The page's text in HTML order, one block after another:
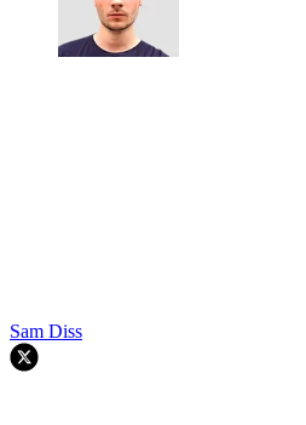
Sam Diss